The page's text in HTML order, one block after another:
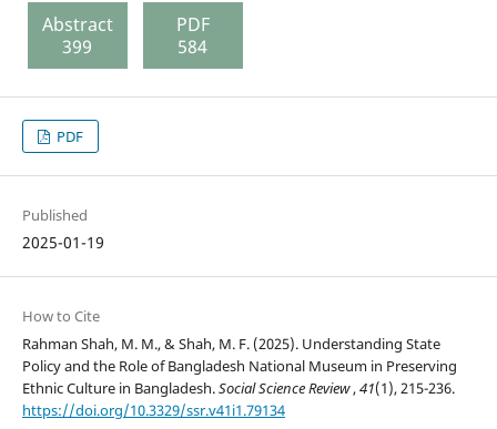
Abstract
399
PDF
584
PDF
Published
2025-01-19
How to Cite
Rahman Shah, M. M., & Shah, M. F. (2025). Understanding State
Policy and the Role of Bangladesh National Museum in Preserving
Ethnic Culture in Bangladesh.Social Science Review,41(1), 215-236.
https://doi.org/10.3329/ssr.v41i1.79134